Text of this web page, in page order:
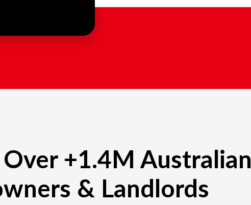
+1.4M Australian
& Landlords